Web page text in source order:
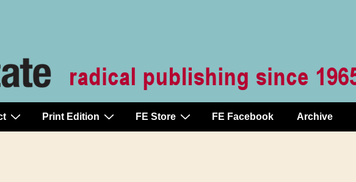
Print Edition FE Store FE Facebook Archive